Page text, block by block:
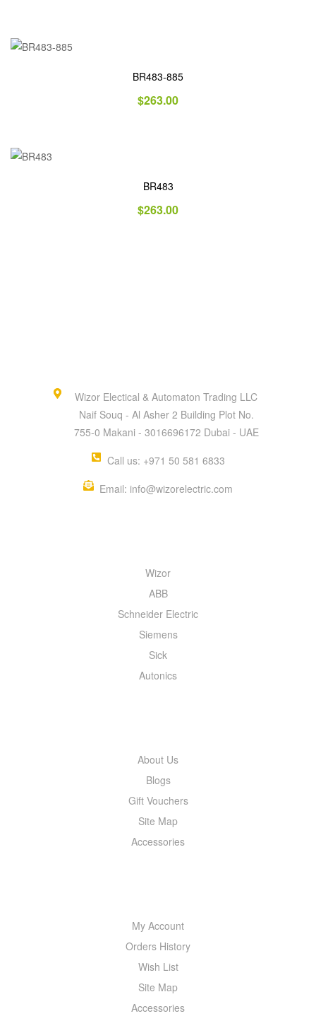
BR483-885
$263.00
BR483
$263.00
Wizor Electical & Automaton Trading LLC
Naif Souq - Al Asher 2 Building Plot No.
755-0 Makani - 3016696172 Dubai - UAE
Call us: +971 50 581 6833
Email: info@wizorelectric.com
Wizor
ABB
Schneider Electric
Siemens
Sick
Autonics
About Us
Blogs
Gift Vouchers
Site Map
Accessories
My Account
Orders History
Wish List
Site Map
Accessories